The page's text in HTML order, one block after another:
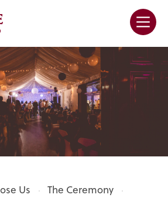
Us
The Ceremony